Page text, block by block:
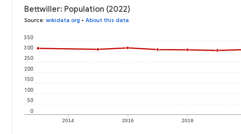
Bettwiller: Population (2022)
Source: wikidata.org • About this data
2014 2016 2018
0
50
100
150
200
250
300
350